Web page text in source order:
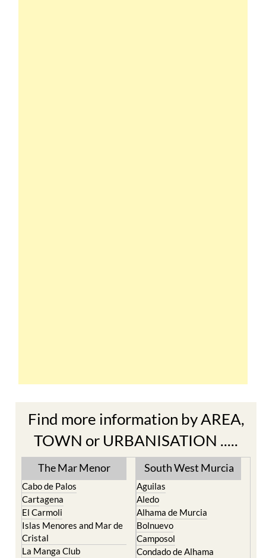
Find more information by AREA,
TOWN or URBANISATION .....
The Mar Menor
Cabo de Palos
Cartagena
El Carmoli
Islas Menores and Mar de
Cristal
La Manga Club
South West Murcia
Aguilas
Aledo
Alhama de Murcia
Bolnuevo
Camposol
Condado de Alhama